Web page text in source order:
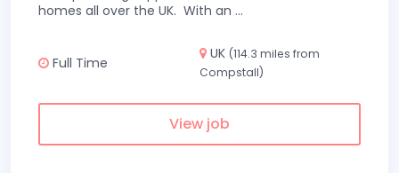
homes all over the UK. With an ...
Full Time
UK (114.3 miles from
Compstall)
View job